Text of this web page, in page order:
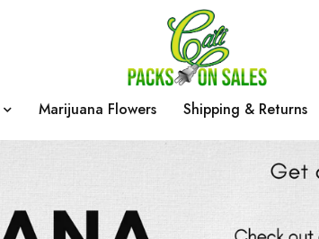
Marijuana Flowers Shipping & Returns